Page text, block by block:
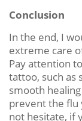
Conclusion
In the end, I
extreme care
Pay attention
tattoo, such as
smooth
prevent the flu
not hesitate, if